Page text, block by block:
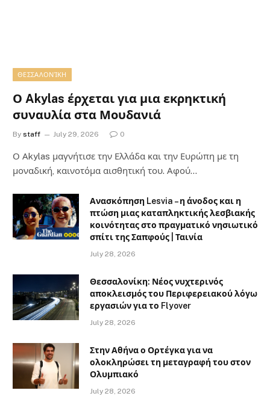
ΘΕΣΣΑΛΟΝΊΚΗ
Ο Akylas έρχεται για μια εκρηκτική
συναυλία στα Μουδανιά
By staff July 29, 2026 0
Ο Αkylas μαγνήτισε την Ελλάδα και την Ευρώπη με τη
μοναδική, καινοτόμα αισθητική του. Αφού…
Ανασκόπηση Lesvia – η άνοδος και η
πτώση μιας καταπληκτικής λεσβιακής
κοινότητας στο πραγματικό νησιωτικό
σπίτι της Σαπφούς | Ταινία
July 28, 2026
Θεσσαλονίκη: Νέος νυχτερινός
αποκλεισμός του Περιφερειακού λόγω
εργασιών για το Flyover
July 28, 2026
Στην Αθήνα ο Ορτέγκα για να
ολοκληρώσει τη μεταγραφή του στον
Ολυμπιακό
July 28, 2026